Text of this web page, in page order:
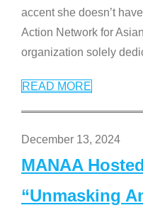
accent she doesn’t
Action Network for
organization solely
READ MORE
December 13, 2024
MANAA
“Unmasking